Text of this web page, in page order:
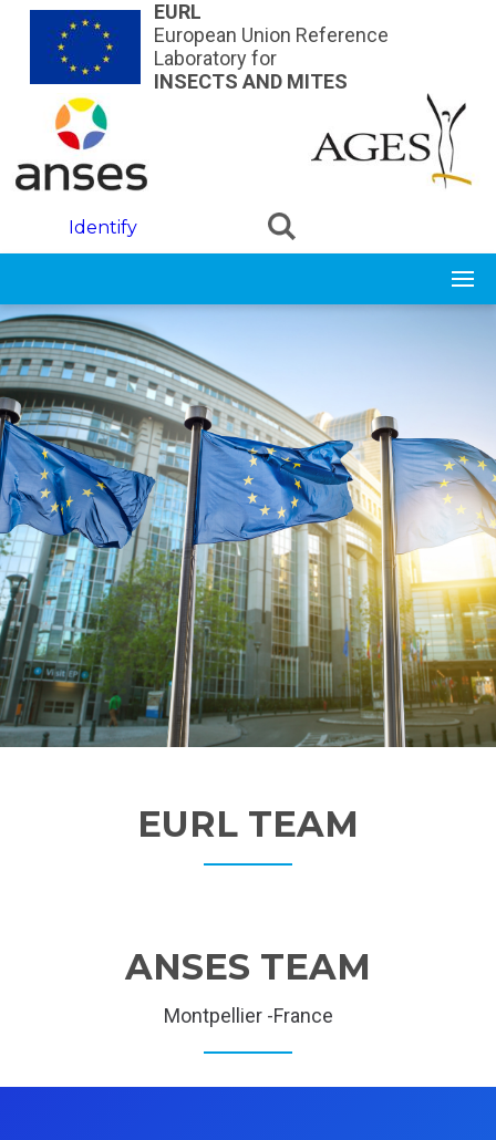
Skip to main contentEURL
European Union Reference
Laboratory for
INSECTS AND MITES
Identify
EURL TEAM
ANSES TEAM
Montpellier -France